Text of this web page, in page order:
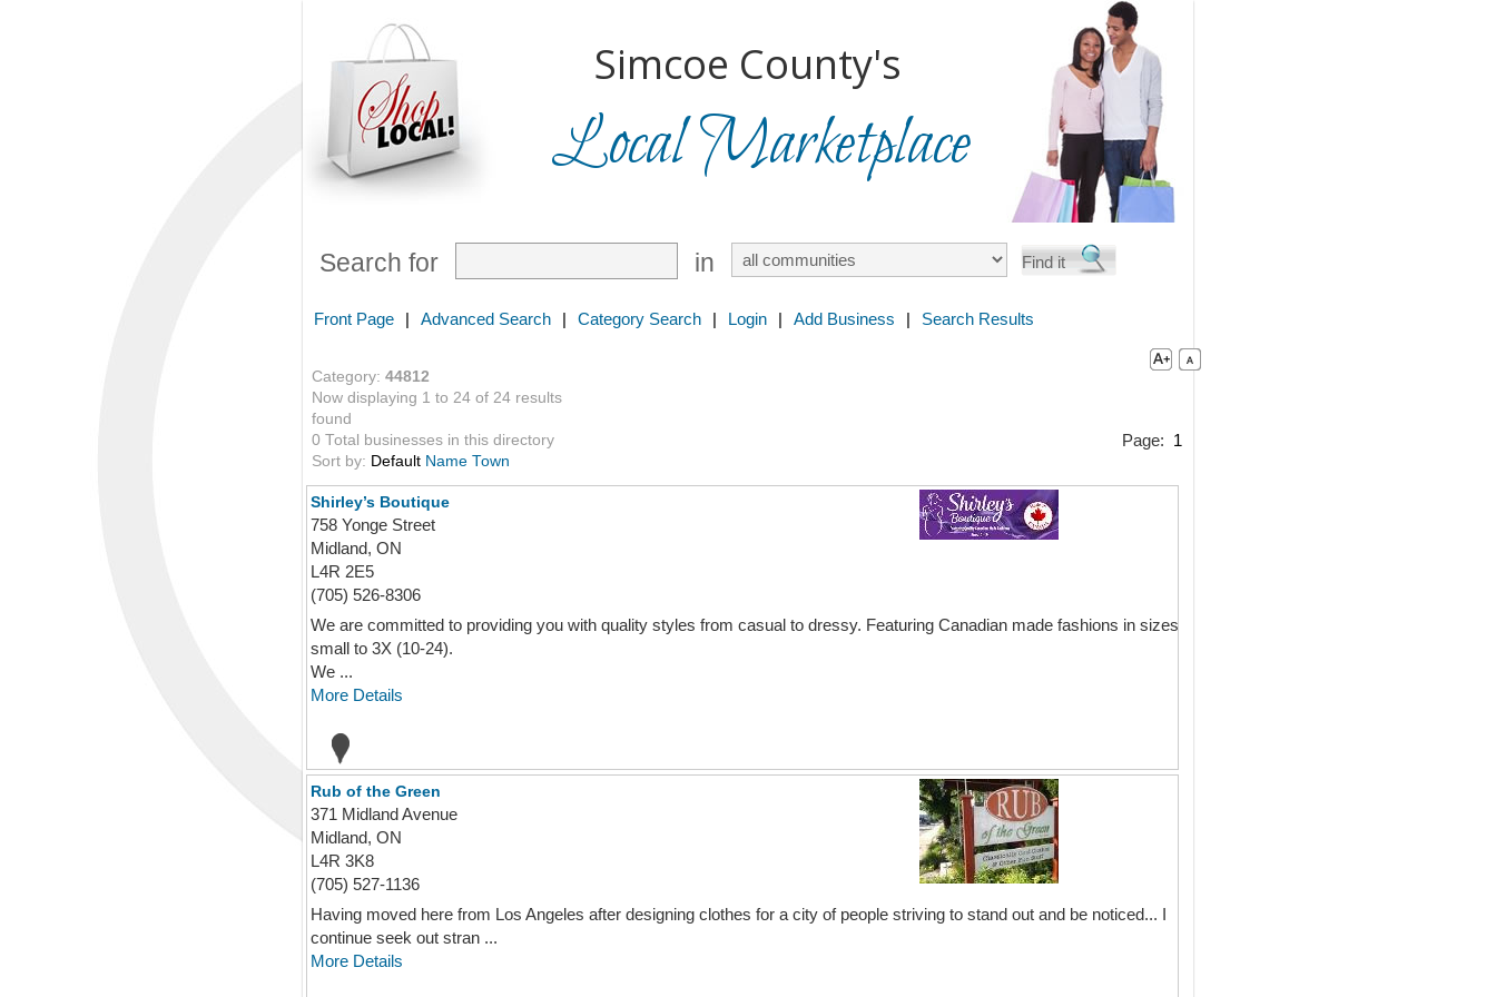
Simcoe County's
Local Marketplace
Search for in
Front Page | Advanced Search | Category Search | Login | Add Business | Search Results
Category: 44812
Now displaying 1 to 24 of 24 results
found
0 Total businesses in this directory
Sort by: Default Name Town
Page: 1
Shirley’s Boutique
758 Yonge Street
Midland, ON
L4R 2E5
(705) 526-8306
We are committed to providing you with quality styles from casual to dressy. Featuring Canadian made fashions in sizes
small to 3X (10-24).
We ...
More Details
Rub of the Green
371 Midland Avenue
Midland, ON
L4R 3K8
(705) 527-1136
Having moved here from Los Angeles after designing clothes for a city of people striving to stand out and be noticed... I
continue seek out stran ...
More Details